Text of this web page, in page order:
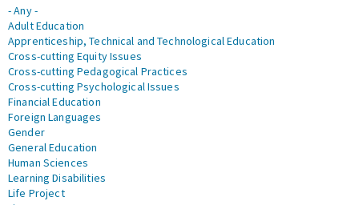
- Any -
Adult Education
Apprenticeship, Technical and Technological Education
Cross-cutting Equity Issues
Cross-cutting Pedagogical Practices
Cross-cutting Psychological Issues
Financial Education
Foreign Languages
Gender
General Education
Human Sciences
Learning Disabilities
Life Project